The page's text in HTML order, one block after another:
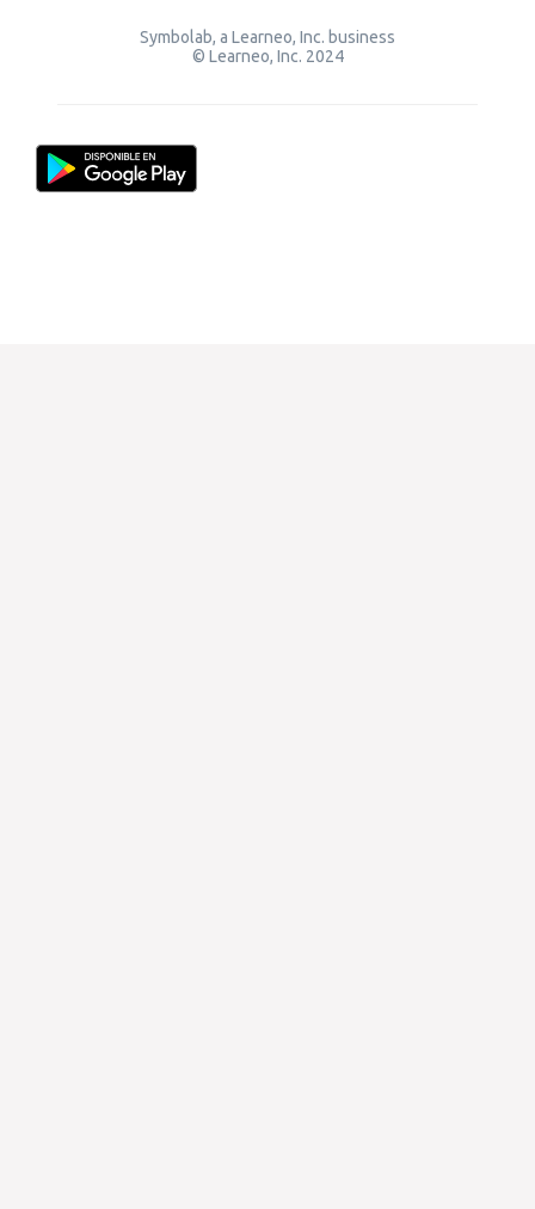
Symbolab, a Learneo, Inc. business
© Learneo, Inc. 2024